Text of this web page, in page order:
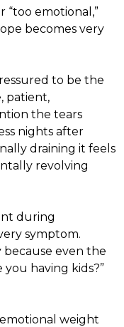
“too emotional,”
becomes very
to be the
patient,
the tears
nights after
draining it feels
revolving
during
symptom.
because even the
having kids?”
weight